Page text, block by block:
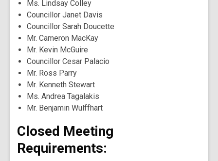
Ms. Lindsay Colley
Councillor Janet Davis
Councillor Sarah Doucette
Mr. Cameron MacKay
Mr. Kevin McGuire
Councillor Cesar Palacio
Mr. Ross Parry
Mr. Kenneth Stewart
Ms. Andrea Tagalakis
Mr. Benjamin Wulffhart
Closed Meeting
Requirements: